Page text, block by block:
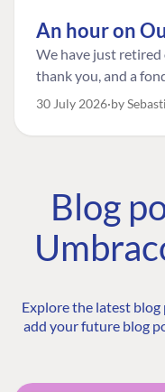
An hour on
We have just retired
thank you, and a
30 July 2026 by
Blog
Explore the latest
add your future blog